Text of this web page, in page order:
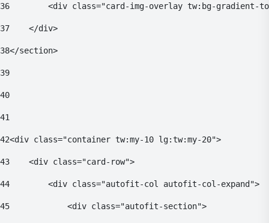
36
<div class="card-img-overlay tw:bg-gradient-
37
    </div>
38</section>
39
40
41
42<div class="container tw:my-10 lg:tw:my-20">
43
    <div class="card-row">
44
        <div class="autofit-col autofit-col-expand">
45
            <div class="autofit-section">